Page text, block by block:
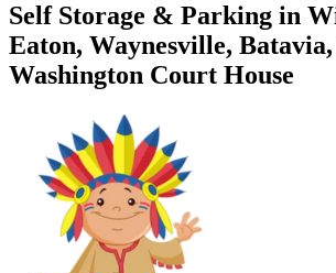
Self Storage & Parking in
Eaton, Waynesville,
Washington Court House